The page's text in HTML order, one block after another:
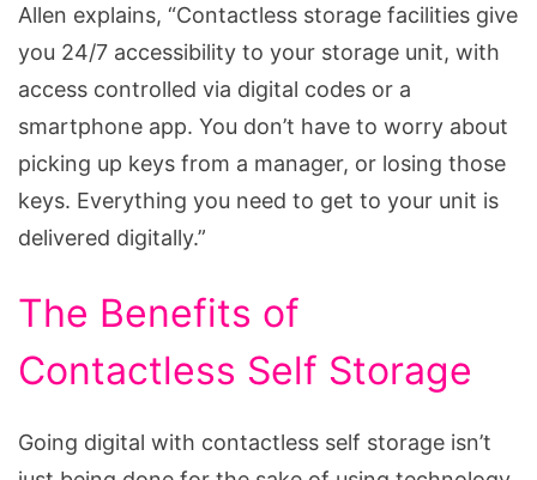
Allen explains, “Contactless storage facilities give
you 24/7 accessibility to your storage unit, with
access controlled via digital codes or a
smartphone app. You don’t have to worry about
picking up keys from a manager, or losing those
keys. Everything you need to get to your unit is
delivered digitally.”
The Benefits of
Contactless Self Storage
Going digital with contactless self storage isn’t